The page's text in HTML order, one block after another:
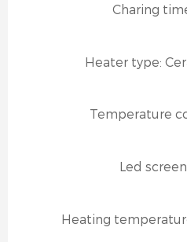
Charing
Heater type:
Temperature
Led
Heating